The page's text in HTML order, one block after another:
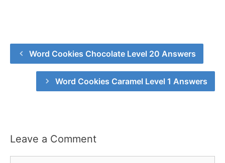
Word Cookies Chocolate Level 20 Answers
Word Cookies Caramel Level 1 Answers
Leave a Comment